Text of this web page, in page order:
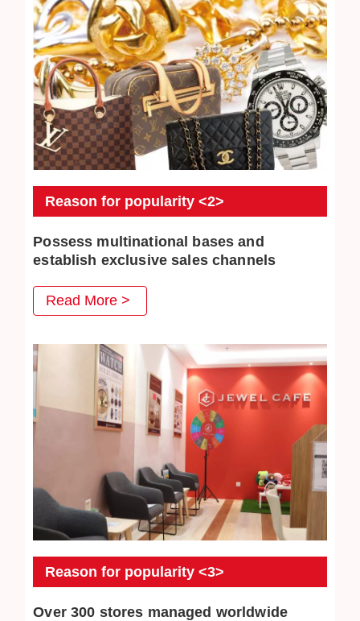
Reason for popularity <2>
Possess multinational bases and
establish exclusive sales channels
JEWEL CAFE also has several business locations
overseas. The purchased commodities have multiple
distribution channels both domestically and overseas, so
Read More >
Reason for popularity <3>
Over 300 stores managed worldwide